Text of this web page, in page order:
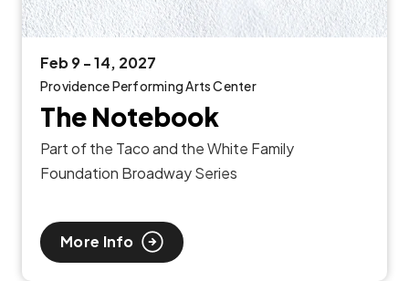
Feb9-14, 2027
Providence Performing Arts Center
The Notebook
Part of the Taco and the White Family
Foundation Broadway Series
More Info